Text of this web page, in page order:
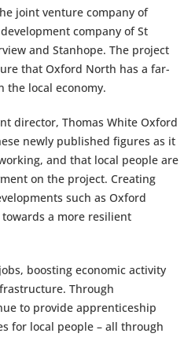
joint venture company of
company of St
and Stanhope. The project
that Oxford North has a far-
the local economy.
director, Thomas White Oxford
newly published figures as it
and that local people are
on the project. Creating
such as Oxford
a more resilient
boosting economic activity
Through
to provide apprenticeship
for local people – all through